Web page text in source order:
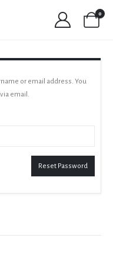
0
or email address. You
email.
Reset Password